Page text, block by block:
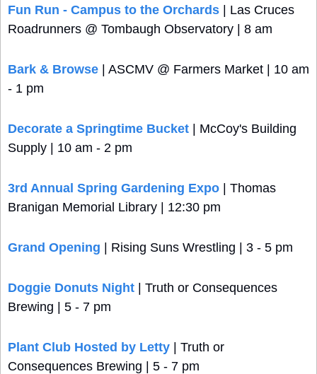
Fun Run - Campus to the Orchards | Las Cruces
Roadrunners @ Tombaugh Observatory | 8 am
Bark & Browse | ASCMV @ Farmers Market | 10 am
- 1 pm
Decorate a Springtime Bucket | McCoy's Building
Supply | 10 am - 2 pm
3rd Annual Spring Gardening Expo | Thomas
Branigan Memorial Library | 12:30 pm
Grand Opening | Rising Suns Wrestling | 3 - 5 pm
Doggie Donuts Night | Truth or Consequences
Brewing | 5 - 7 pm
Plant Club Hosted by Letty | Truth or
Consequences Brewing | 5 - 7 pm